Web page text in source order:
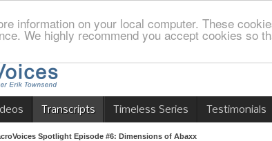
information on your local computer. These
We highly recommend you accept cookies so
Transcripts Timeless Series Testimonials
Spotlight Episode #6: Dimensions of Abaxx